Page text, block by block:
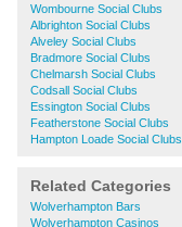
Wombourne Social Clubs
Albrighton Social Clubs
Alveley Social Clubs
Bradmore Social Clubs
Chelmarsh Social Clubs
Codsall Social Clubs
Essington Social Clubs
Featherstone Social Clubs
Hampton Loade Social Clubs
Related Categories
Wolverhampton Bars
Wolverhampton Casinos